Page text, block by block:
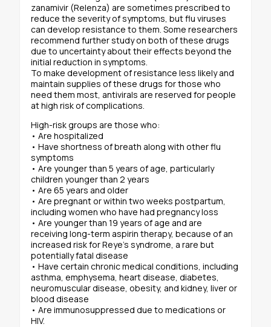
zanamivir (Relenza) are sometimes prescribed to
reduce the severity of symptoms, but flu viruses
can develop resistance to them. Some researchers
recommend further study on both of these drugs
due to uncertainty about their effects beyond the
initial reduction in symptoms.
To make development of resistance less likely and
maintain supplies of these drugs for those who
need them most, antivirals are reserved for people
at high risk of complications.
High-risk groups are those who:
• Are hospitalized
• Have shortness of breath along with other flu
symptoms
• Are younger than 5 years of age, particularly
children younger than 2 years
• Are 65 years and older
• Are pregnant or within two weeks postpartum,
including women who have had pregnancy loss
• Are younger than 19 years of age and are
receiving long-term aspirin therapy, because of an
increased risk for Reye’s syndrome, a rare but
potentially fatal disease
• Have certain chronic medical conditions, including
asthma, emphysema, heart disease, diabetes,
neuromuscular disease, obesity, and kidney, liver or
blood disease
• Are immunosuppressed due to medications or
HIV.